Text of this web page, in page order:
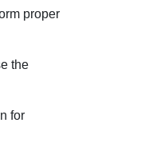
proper
the
for